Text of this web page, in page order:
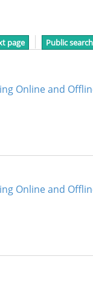
page Public search
Online and
Online and